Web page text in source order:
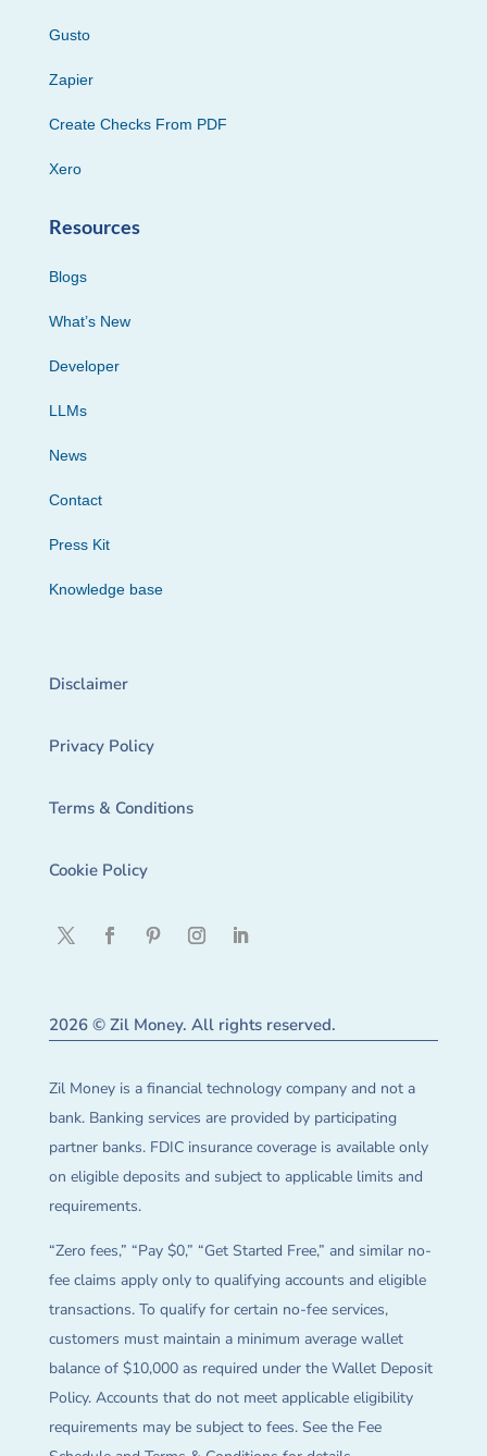
Gusto
Zapier
Create Checks From PDF
Xero
Resources
Blogs
What’s New
Developer
LLMs
News
Contact
Press Kit
Knowledge base
Disclaimer
Privacy Policy
Terms & Conditions
Cookie Policy
2026 © Zil Money. All rights reserved.
Zil Money is a financial technology company and not a
bank. Banking services are provided by participating
partner banks. FDIC insurance coverage is available only
on eligible deposits and subject to applicable limits and
requirements.
“Zero fees,” “Pay $0,” “Get Started Free,” and similar no-
fee claims apply only to qualifying accounts and eligible
transactions. To qualify for certain no-fee services,
customers must maintain a minimum average wallet
balance of $10,000 as required under the Wallet Deposit
Policy. Accounts that do not meet applicable eligibility
requirements may be subject to fees. See the Fee